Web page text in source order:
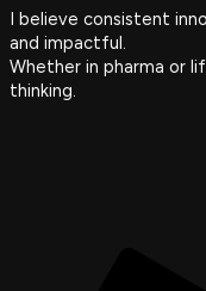
I believe consistent
and impactful.
Whether in pharma or
thinking.